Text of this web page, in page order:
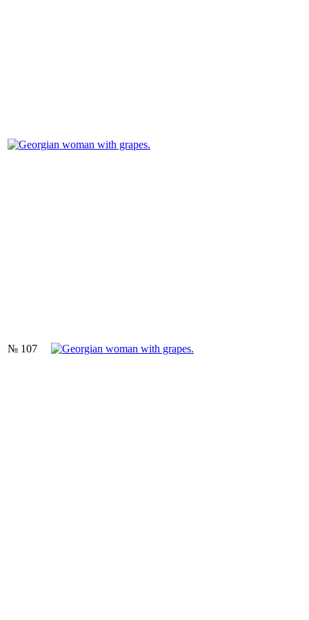
№ 107